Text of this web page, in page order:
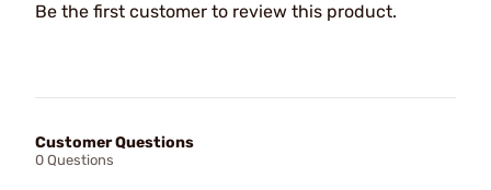
Be the first customer to review this product.
Customer Questions
0 Questions